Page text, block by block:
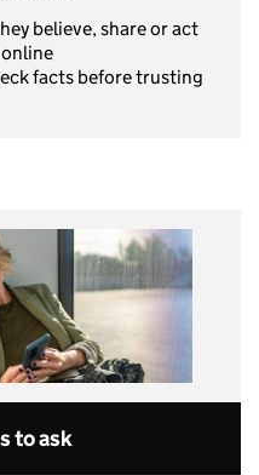
believe, share or act
facts before trusting
to ask